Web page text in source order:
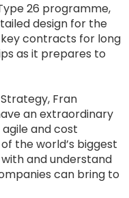
26 programme,
design for the
contracts for long
as it prepares to
Fran
an extraordinary
and cost
the world’s biggest
and understand
can bring to